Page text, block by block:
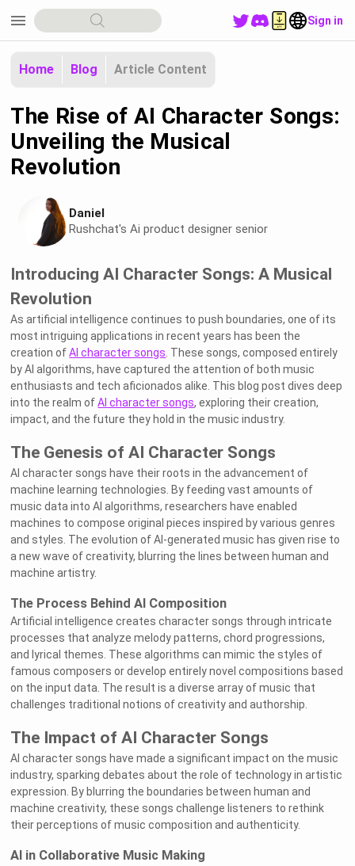
menu Sign in
Home Blog Article Content
The Rise of AI Character Songs:
Unveiling the Musical
Revolution
Daniel
Rushchat's Ai product designer senior
Introducing AI Character Songs: A Musical
Revolution
As artificial intelligence continues to push boundaries, one of its
most intriguing applications in recent years has been the
creation ofAI character songs. These songs, composed entirely
by AI algorithms, have captured the attention of both music
enthusiasts and tech aficionados alike. This blog post dives deep
into the realm ofAI character songs, exploring their creation,
impact, and the future they hold in the music industry.
The Genesis of AI Character Songs
AI character songs have their roots in the advancement of
machine learning technologies. By feeding vast amounts of
music data into AI algorithms, researchers have enabled
machines to compose original pieces inspired by various genres
and styles. The evolution of AI-generated music has given rise to
a new wave of creativity, blurring the lines between human and
machine artistry.
The Process Behind AI Composition
Artificial intelligence creates character songs through intricate
processes that analyze melody patterns, chord progressions,
and lyrical themes. These algorithms can mimic the styles of
famous composers or develop entirely novel compositions based
on the input data. The result is a diverse array of music that
challenges traditional notions of creativity and authorship.
The Impact of AI Character Songs
AI character songs have made a significant impact on the music
industry, sparking debates about the role of technology in artistic
expression. By blurring the boundaries between human and
machine creativity, these songs challenge listeners to rethink
their perceptions of music composition and authenticity.
AI in Collaborative Music Making